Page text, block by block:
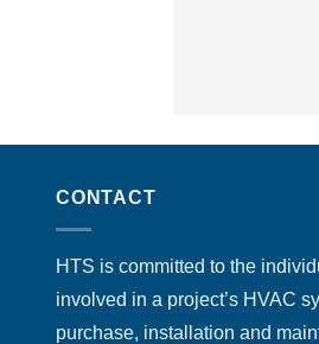
CONTACT
HTS is committed to the
involved in a project’s HVAC
purchase, installation and